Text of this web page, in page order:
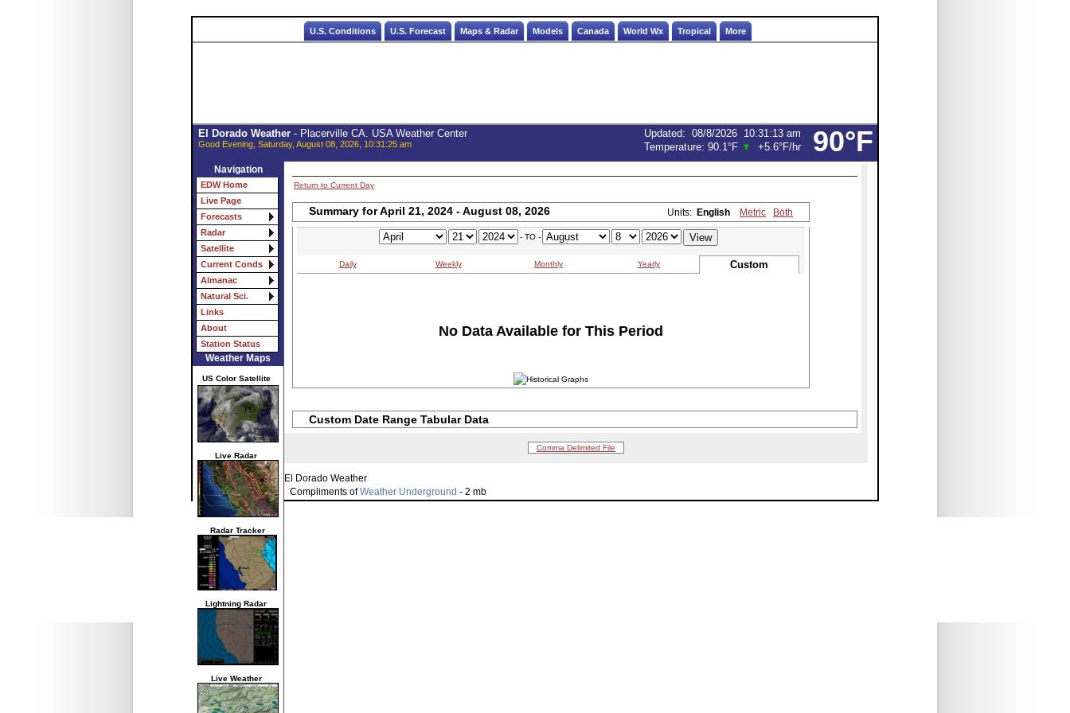
U.S. Conditions U.S. Forecast Maps & Radar Models Canada World Wx Tropical More
90°F
El Dorado Weather- Placerville CA. USA Weather Center
Good Evening, Saturday, August 08, 2026, 10:31:25 am
Updated: 08/8/2026 10:31:13 am
Temperature: 90.1°F +5.6°F/hr
Navigation
EDW Home
Live Page
Forecasts
Radar
Satellite
Current Conds
Almanac
Natural Sci.
Links
About
Station Status
Weather Maps
US Color Satellite
Live Radar
Radar Tracker
Lightning Radar
Live Weather
Return to Current Day
Summary for April 21, 2024 - August 08, 2026 Units: English Metric Both
- TO -
Daily Weekly Monthly Yearly Custom
No Data Available for This Period
Custom Date Range Tabular Data
Comma Delimited File
El Dorado Weather
Compliments ofWeather Underground - 2 mb